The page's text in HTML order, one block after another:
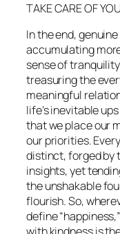
TAKE CARE OF
In the end,
accumulating
sense of
treasuring the
meaningful
life’s inevitable
that we place our
our priorities.
distinct, forged by
insights, yet
the unshakable
flourish. So,
define